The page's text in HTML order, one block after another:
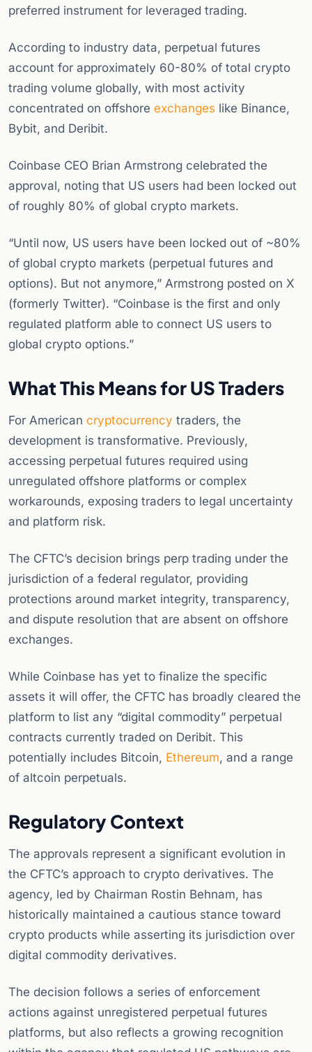
preferred instrument for leveraged trading.
According to industry data, perpetual futures
account for approximately 60-80% of total crypto
trading volume globally, with most activity
concentrated on offshore exchanges like Binance,
Bybit, and Deribit.
Coinbase CEO Brian Armstrong celebrated the
approval, noting that US users had been locked out
of roughly 80% of global crypto markets.
“Until now, US users have been locked out of ~80%
of global crypto markets (perpetual futures and
options). But not anymore,” Armstrong posted on X
(formerly Twitter). “Coinbase is the first and only
regulated platform able to connect US users to
global crypto options.”
What This Means for US Traders
For American cryptocurrency traders, the
development is transformative. Previously,
accessing perpetual futures required using
unregulated offshore platforms or complex
workarounds, exposing traders to legal uncertainty
and platform risk.
The CFTC’s decision brings perp trading under the
jurisdiction of a federal regulator, providing
protections around market integrity, transparency,
and dispute resolution that are absent on offshore
exchanges.
While Coinbase has yet to finalize the specific
assets it will offer, the CFTC has broadly cleared the
platform to list any “digital commodity” perpetual
contracts currently traded on Deribit. This
potentially includes Bitcoin, Ethereum, and a range
of altcoin perpetuals.
Regulatory Context
The approvals represent a significant evolution in
the CFTC’s approach to crypto derivatives. The
agency, led by Chairman Rostin Behnam, has
historically maintained a cautious stance toward
crypto products while asserting its jurisdiction over
digital commodity derivatives.
The decision follows a series of enforcement
actions against unregistered perpetual futures
platforms, but also reflects a growing recognition